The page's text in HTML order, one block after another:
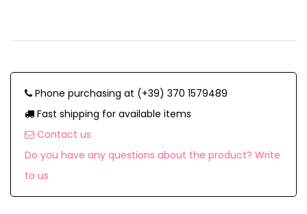
Phone purchasing at (+39) 370 1579489
Fast shipping for available items
Contact us
Do you have any questions about the product? Write
to us